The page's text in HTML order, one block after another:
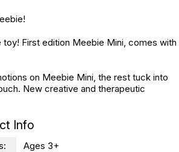
toy! First edition Meebie Mini, comes with
on Meebie Mini, the rest tuck into
New creative and therapeutic
Info
Ages 3+